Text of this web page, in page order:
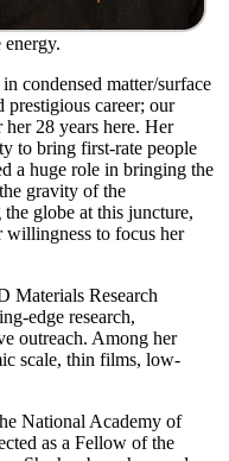
condensed matter/surface
prestigious career; our
28 years here. Her
to bring first-rate people
a huge role in bringing the
gravity of the
globe at this juncture,
willingness to focus her
Materials Research
edge research,
outreach. Among her
scale, thin films, low-
National Academy of
as a Fellow of the